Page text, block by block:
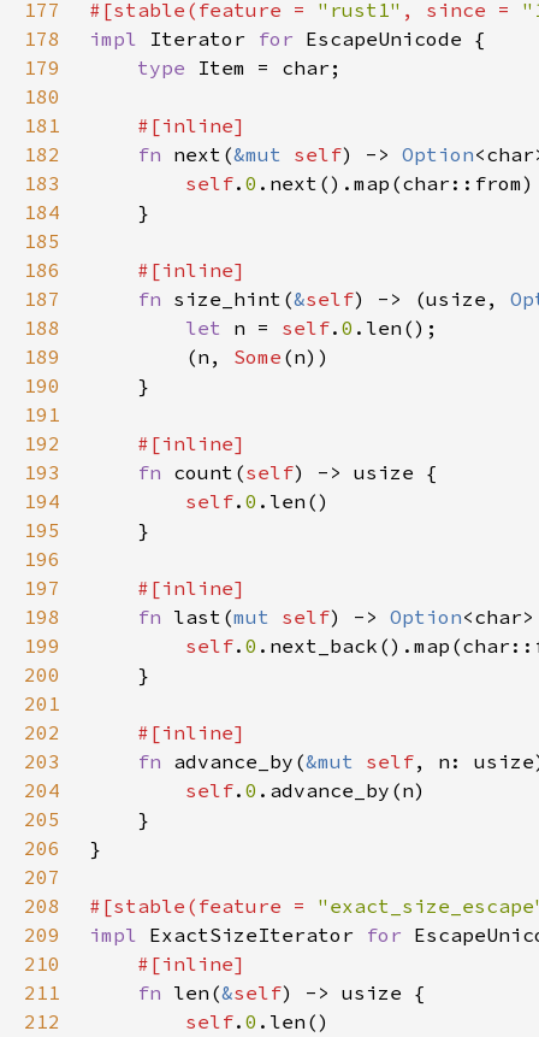
177
#[stable(feature = "rust1" , since =
178
impl Iterator for
179
type
180
181
182
fn next(&mut self) -> Option
183
self. 0
184
185
186
187
fn size_hint(&self) -> (usize,
188
let n = self. 0
189
        (n,
Some
190
191
192
193
fn count(self
194
self. 0
195
196
197
198
fn last(mut self) -> Option
199
self. 0
200
201
202
203
fn advance_by(&mut self, n:
204
self. 0
205
206
207
208
#[stable(feature =
209
impl ExactSizeIterator for
210
211
fn len(&self
212
self. 0